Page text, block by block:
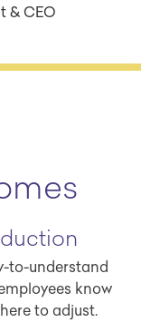
& CEO
to-understand
know
to adjust.